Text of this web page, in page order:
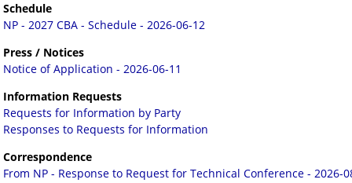
Schedule
NP - 2027 CBA - Schedule - 2026-06-12
Press / Notices
Notice of Application - 2026-06-11
Information Requests
Requests for Information by Party
Responses to Requests for Information
Correspondence
From NP - Response to Request for Technical Conference - 2026-